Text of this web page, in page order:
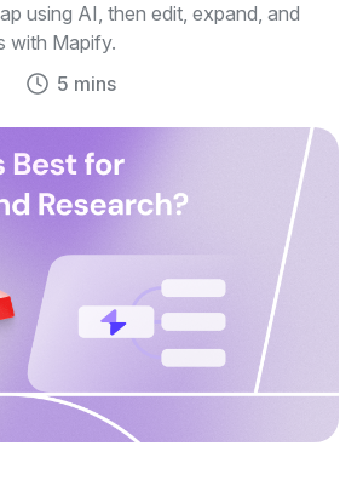
5 mins
using AI, then edit, expand, and
with Mapify.